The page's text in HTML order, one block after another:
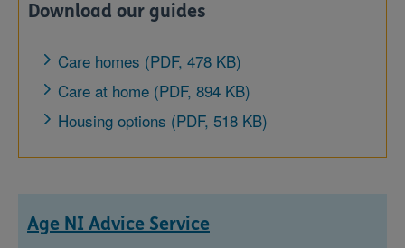
Download our guides
Care homes (PDF, 478 KB)
Care at home (PDF, 894 KB)
Housing options (PDF, 518 KB)
Age NI Advice Service